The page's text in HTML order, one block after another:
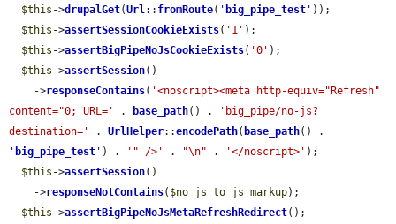
$this ->drupalGet(Url:: fromRoute( ' big_pipe_test ' ));
$this ->assertSessionCookieExists( '1' );
$this ->assertBigPipeNoJsCookieExists( '0' );
$this ->assertSession()
    ->
responseContains( '<noscript><meta http-equiv="Refresh"
content="0; URL='
. base_path() .
'big_pipe/no-js?
destination='
. UrlHelper::encodePath( base_path
' big_pipe_test ' ) . '" />' . "\n" . '</noscript>' );
$this ->assertSession()
    ->
responseNotContains( $no_js_to_js_markup);
$this ->assertBigPipeNoJsMetaRefreshRedirect();